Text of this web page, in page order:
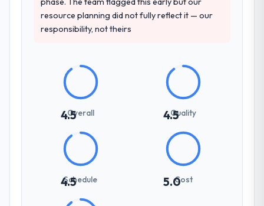
resource planning did not fully reflect it — our
responsibility, not theirs
4.5Overall 4.5Quality
4.5
Schedule 5.0Cost